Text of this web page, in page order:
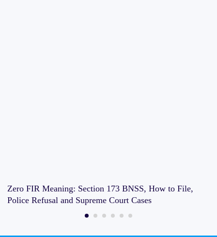
Zero FIR Meaning: Section 173 BNSS, How to File,
Police Refusal and Supreme Court Cases